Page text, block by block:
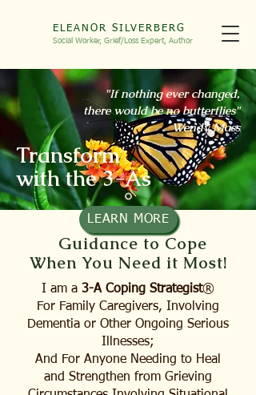
ELEANOR SILVERBERG
Social Worker, Grief/Loss Expert, Author
"If nothing ever changed,
there would be no butterflies"
Wendy Mass
Transform
with the 3-As
LEARN MORE
Guidance to Cope
When You Need it Most!
I am a 3-A Coping Strategist®
For Family Caregivers, Involving
Dementia or Other Ongoing Serious
Illnesses;
​​​And For Anyone Needing to Heal
and Strengthen from Grieving